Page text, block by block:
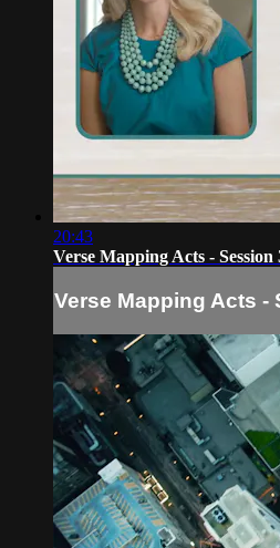
20:43
Verse Mapping Acts - Session
Verse Mapping Acts -